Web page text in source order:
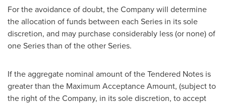
For the avoidance of doubt, the Company will determine
the allocation of funds between each Series in its sole
discretion, and may purchase considerably less (or none) of
one Series than of the other Series.
If the aggregate nominal amount of the Tendered Notes is
greater than the Maximum Acceptance Amount, (subject to
the right of the Company, in its sole discretion, to accept